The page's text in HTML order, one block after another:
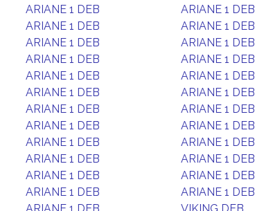
ARIANE 1 DEB ARIANE 1 DEB
ARIANE 1 DEB ARIANE 1 DEB
ARIANE 1 DEB ARIANE 1 DEB
ARIANE 1 DEB ARIANE 1 DEB
ARIANE 1 DEB ARIANE 1 DEB
ARIANE 1 DEB ARIANE 1 DEB
ARIANE 1 DEB ARIANE 1 DEB
ARIANE 1 DEB ARIANE 1 DEB
ARIANE 1 DEB ARIANE 1 DEB
ARIANE 1 DEB ARIANE 1 DEB
ARIANE 1 DEB ARIANE 1 DEB
ARIANE 1 DEB ARIANE 1 DEB